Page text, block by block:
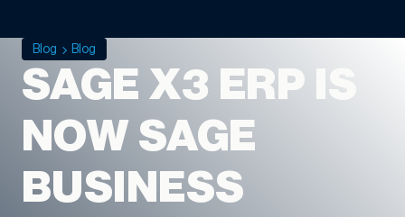
Blog Blog
SAGE X3 ERP IS
NOW SAGE
BUSINESS